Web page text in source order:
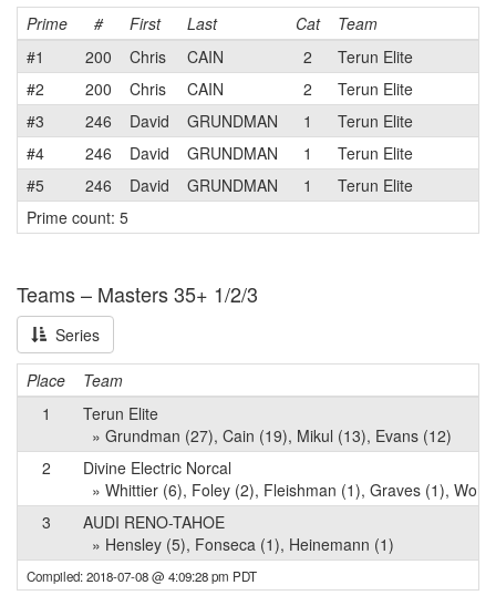
Prime # First Last Cat
Team
#1
200 Chris CAIN 2
Terun Elite
#2
200 Chris CAIN 2
Terun Elite
#3
246 David GRUNDMAN 1
Terun Elite
#4
246 David GRUNDMAN 1
Terun Elite
#5
246 David GRUNDMAN 1
Terun Elite
Prime count: 5
Teams – Masters 35+ 1/2/3
Series
Place
Team
1
Terun Elite
» Grundman (27), Cain (19), Mikul (13), Evans (12)
2
Divine Electric Norcal
» Whittier (6), Foley (2), Fleishman (1), Graves (1),
3
AUDI RENO-TAHOE
» Hensley (5), Fonseca (1), Heinemann (1)
Compiled: 2018-07-08 @ 4:09:28 pm PDT